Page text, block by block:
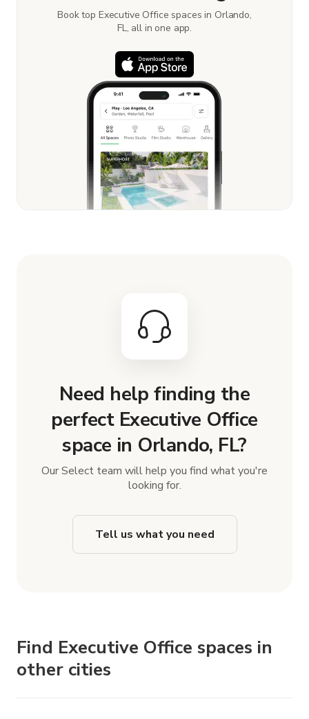
Book top Executive Office spaces in Orlando,
FL, all in one app.
Need help finding the
perfect Executive Office
space in Orlando, FL?
Our Select team will help you find what you're
looking for.
Tell us what you need
Find Executive Office spaces in
other cities